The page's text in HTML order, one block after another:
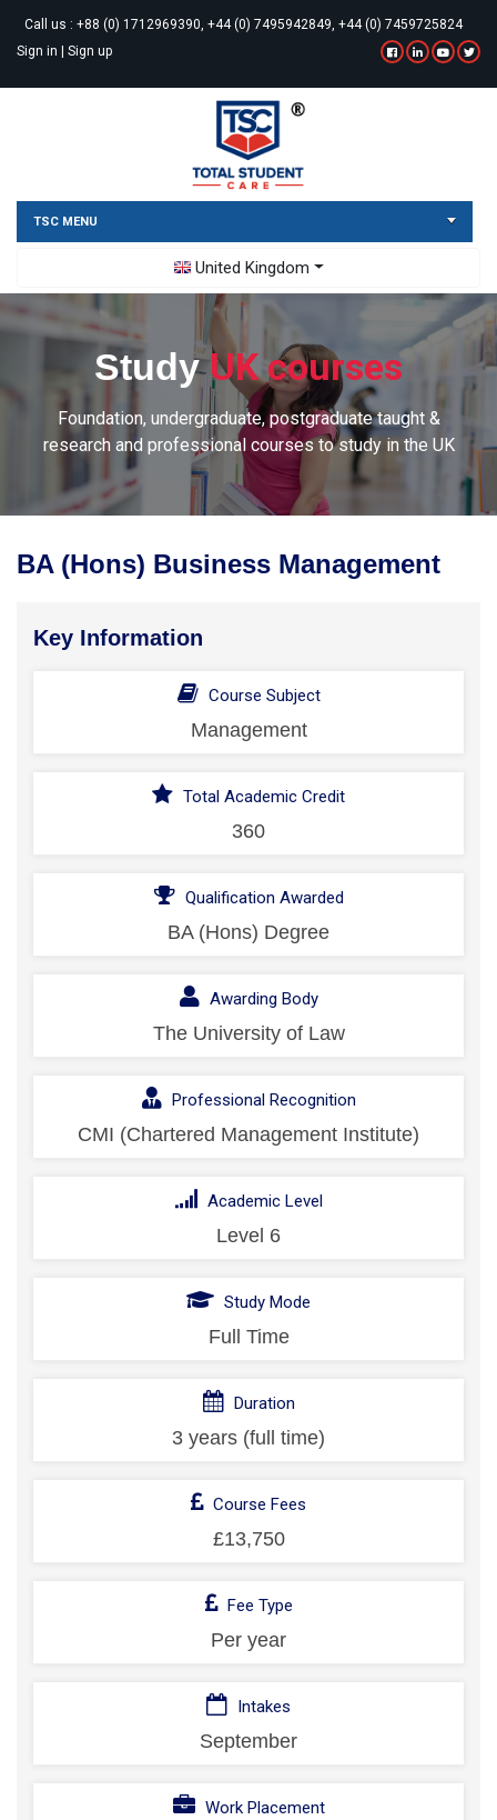
Call us : +88 (0) 1712969390, +44 (0) 7495942849, +44 (0) 7459725824
Sign in | Sign up
TSC MENU
United Kingdom
Toggle Dropdown
StudyUK courses
Foundation, undergraduate, postgraduate taught &
research and professional courses to study in the UK
BA (Hons) Business Management
Key Information
Course Subject
Management
Total Academic Credit
360
Qualification Awarded
BA (Hons) Degree
Awarding Body
The University of Law
Professional Recognition
CMI (Chartered Management Institute)
Academic Level
Level 6
Study Mode
Full Time
Duration
3 years (full time)
Course Fees
£13,750
Fee Type
Per year
Intakes
September
Work Placement